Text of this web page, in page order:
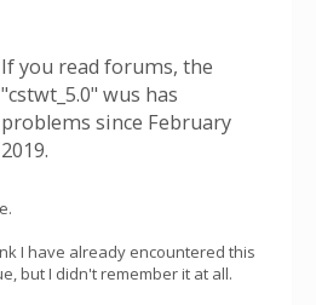
If you read forums, the
"cstwt_5.0" wus has
problems since February
2019.
I have already encountered this
but I didn't remember it at all.